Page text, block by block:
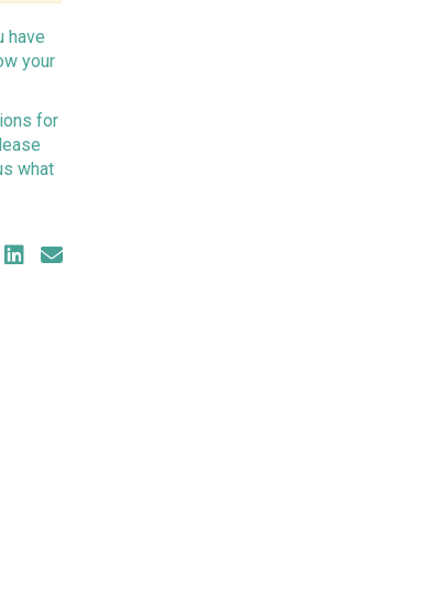
have
your
for
what
Survey 2 - South Kootenay
Share Survey 2 - South
Share Survey 2 - South
Email Survey 2 - South